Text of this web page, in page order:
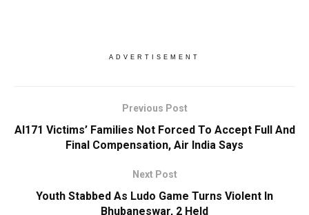
ADVERTISEMENT
Previous Post
AI171 Victims’ Families Not Forced To Accept Full And
Final Compensation, Air India Says
Next Post
Youth Stabbed As Ludo Game Turns Violent In
Bhubaneswar, 2 Held